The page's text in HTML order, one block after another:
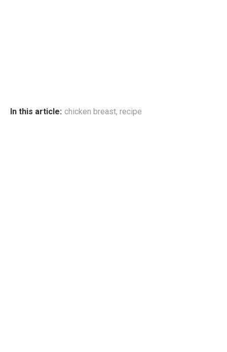
In this article: chicken breast, recipe